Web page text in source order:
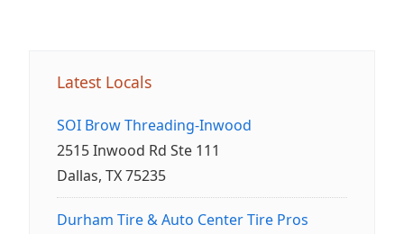
Latest Locals
SOI Brow Threading-Inwood
2515 Inwood Rd Ste 111
Dallas, TX 75235
Durham Tire & Auto Center Tire Pros